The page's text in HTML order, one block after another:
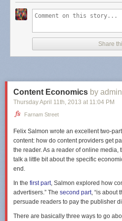
turn informs the rest of the process.
The next thing to remember is that it's
effort transforming the data into
out any rogue data points and
After, data discovery focuses on
data
relationships. What outliers exist in the
simply adding noise? For example,
economists from Stanford uncovered
their data: a large, unaccountable
the year. Upon further investigation,
was due to the effect of the earned
When the data's forms, shapes, and
really fun part begins: asking it more
illustrating a conclusion, and then work
Share
Content Economics by admin
Thursday April 11th, 2013 at 11:04 PM
Farnam Street
Felix Salmon wrote an excellent two-
content: how do content providers get
the reader. As a reader of online media,
talk a little bit about the specific
end.
In the first part, Salmon explored how
advertisers.” The second part, “is about
persuade readers to pay the publisher
There are basically three ways to go